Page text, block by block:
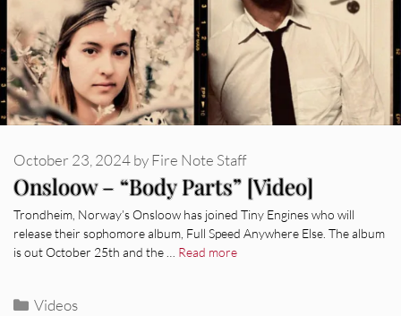
Onsloow – “Body Parts” [Video]
October 23, 2024byFire Note Staff
Trondheim, Norway’s Onsloow has joined Tiny Engines who will
release their sophomore album, Full Speed Anywhere Else. The album
is out October 25th and the … Read more
Categories
Videos